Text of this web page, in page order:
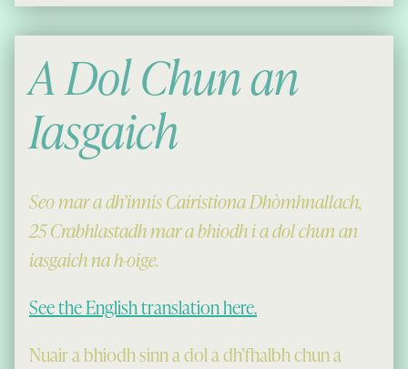
A Dol Chun an
Iasgaich
Seo mar a dh’innis Cairistiona Dhòmhnallach,
25 Crabhlastadh mar a bhiodh i a dol chun an
iasgaich na h-oige.
See the English translation here.
Nuair a bhiodh sinn a dol a dh’fhalbh chun a